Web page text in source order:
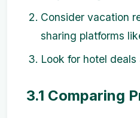
Consider vacation
sharing platforms
Look for hotel
3.1 Comparing